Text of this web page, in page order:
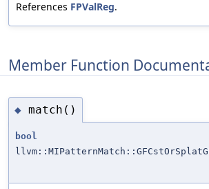
References FPValReg.
Member Function
◆ match()
bool